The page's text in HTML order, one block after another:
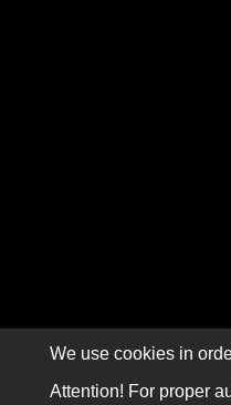
We use cookies in
Attention! For proper